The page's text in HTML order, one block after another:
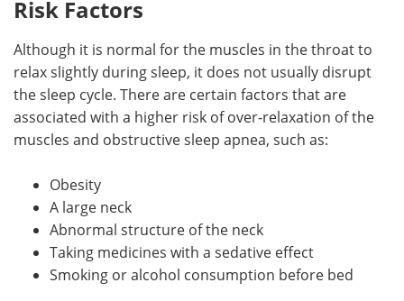
Risk Factors
Although it is normal for the muscles in the throat to
relax slightly during sleep, it does not usually disrupt
the sleep cycle. There are certain factors that are
associated with a higher risk of over-relaxation of the
muscles and obstructive sleep apnea, such as:
Obesity
A large neck
Abnormal structure of the neck
Taking medicines with a sedative effect
Smoking or alcohol consumption before bed